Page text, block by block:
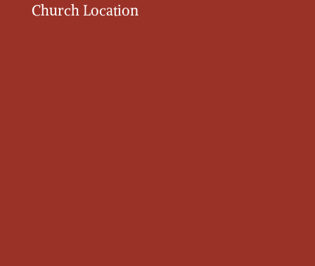
Church Location